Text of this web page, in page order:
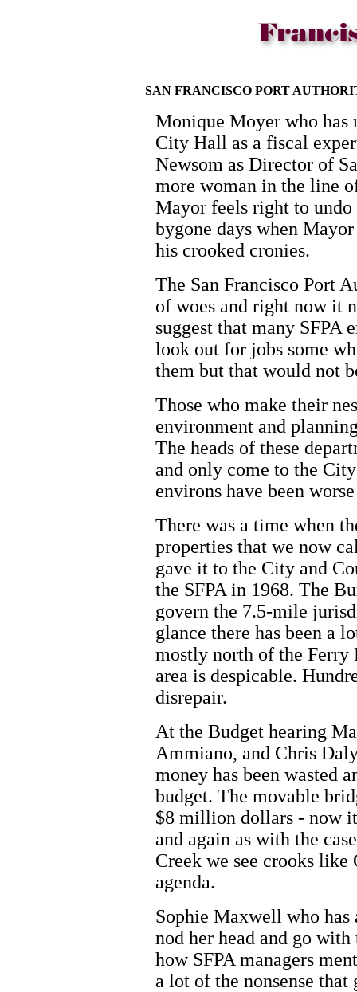
SAN FRANCISCO PORT
Monique Moyer who has
City Hall as a fiscal
Newsom as Director of
more woman in the line
Mayor feels right to
bygone days when
his crooked cronies.
The San Francisco Port
of woes and right now it
suggest that many SFPA
look out for jobs some
them but that would not
Those who make their
environment and
The heads of these
and only come to the
environs have been
There was a time when
properties that we now
gave it to the City and
the SFPA in 1968. The
govern the 7.5-mile
glance there has been a
mostly north of the
area is despicable.
disrepair.
At the Budget hearing
Ammiano, and Chris
money has been wasted
budget. The movable
$8 million dollars - now
and again as with the
Creek we see crooks
agenda.
Sophie Maxwell who
nod her head and go
how SFPA managers
a lot of the nonsense that